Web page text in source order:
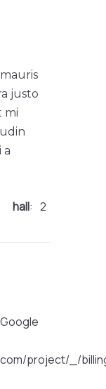
justo
mi
a
hall 2
project/_/